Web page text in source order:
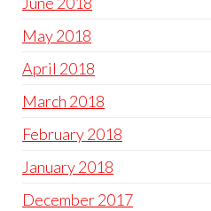
May 2018
April 2018
March 2018
February 2018
January 2018
December 2017